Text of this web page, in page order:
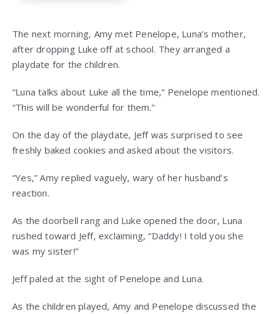
The next morning, Amy met Penelope, Luna’s mother,
after dropping Luke off at school. They arranged a
playdate for the children.
“Luna talks about Luke all the time,” Penelope mentioned.
“This will be wonderful for them.”
On the day of the playdate, Jeff was surprised to see
freshly baked cookies and asked about the visitors.
“Yes,” Amy replied vaguely, wary of her husband’s
reaction.
As the doorbell rang and Luke opened the door, Luna
rushed toward Jeff, exclaiming, “Daddy! I told you she
was my sister!”
Jeff paled at the sight of Penelope and Luna.
As the children played, Amy and Penelope discussed the